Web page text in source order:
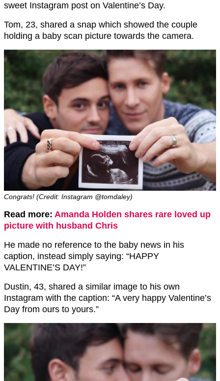
sweet Instagram post on Valentine’s Day.
Tom, 23, shared a snap which showed the couple
holding a baby scan picture towards the camera.
Congrats! (Credit: Instagram @tomdaley)
Read more: Amanda Holden shares rare loved up
picture with husband Chris
He made no reference to the baby news in his
caption, instead simply saying: “HAPPY
VALENTINE’S DAY!”
Dustin, 43, shared a similar image to his own
Instagram with the caption: “A very happy Valentine’s
Day from ours to yours.”